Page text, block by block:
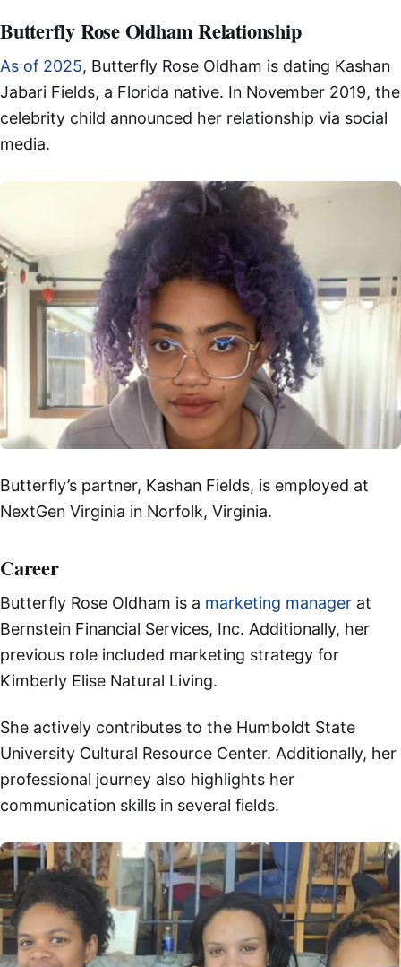
Butterfly Rose Oldham Relationship
As of 2025, Butterfly Rose Oldham is dating Kashan
Jabari Fields, a Florida native. In November 2019, the
celebrity child announced her relationship via social
media.
Butterfly’s partner, Kashan Fields, is employed at
NextGen Virginia in Norfolk, Virginia.
Career
Butterfly Rose Oldham is a marketing manager at
Bernstein Financial Services, Inc. Additionally, her
previous role included marketing strategy for
Kimberly Elise Natural Living.
She actively contributes to the Humboldt State
University Cultural Resource Center. Additionally, her
professional journey also highlights her
communication skills in several fields.